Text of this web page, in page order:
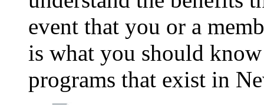
event that you or a
is what you should
programs that exist in